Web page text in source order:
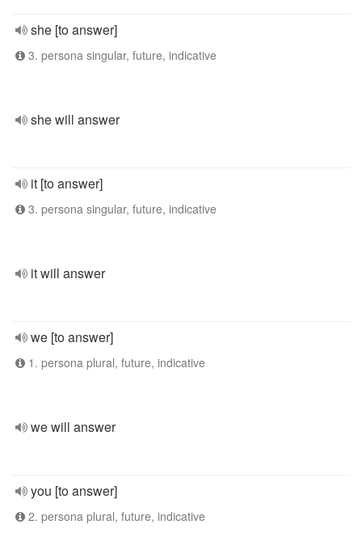
she [to answer]
3. persona singular, future, indicative
she will answer
it [to answer]
3. persona singular, future, indicative
it will answer
we [to answer]
1. persona plural, future, indicative
we will answer
you [to answer]
2. persona plural, future, indicative